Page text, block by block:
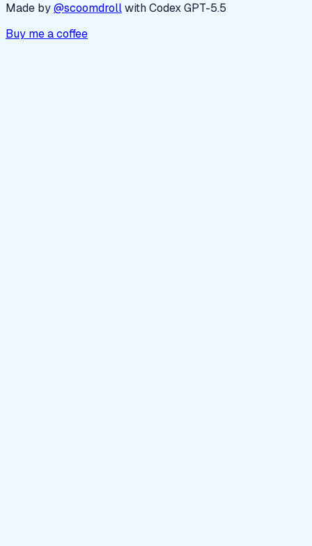
Made by@scoomdrollwith Codex GPT-5.5
Buy me a coffee